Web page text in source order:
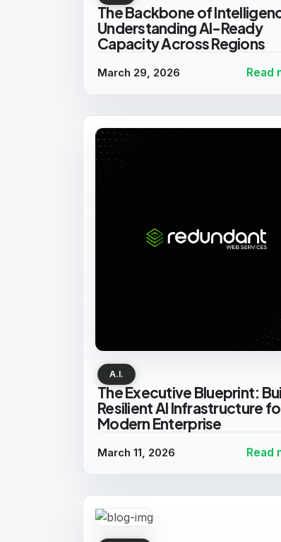
The Backbone of
Understanding AI-Ready
Capacity Across Regions
March 29, 2026 Read
A.I.
The Executive Blueprint:
Resilient AI Infrastructure
Modern Enterprise
March 11, 2026 Read